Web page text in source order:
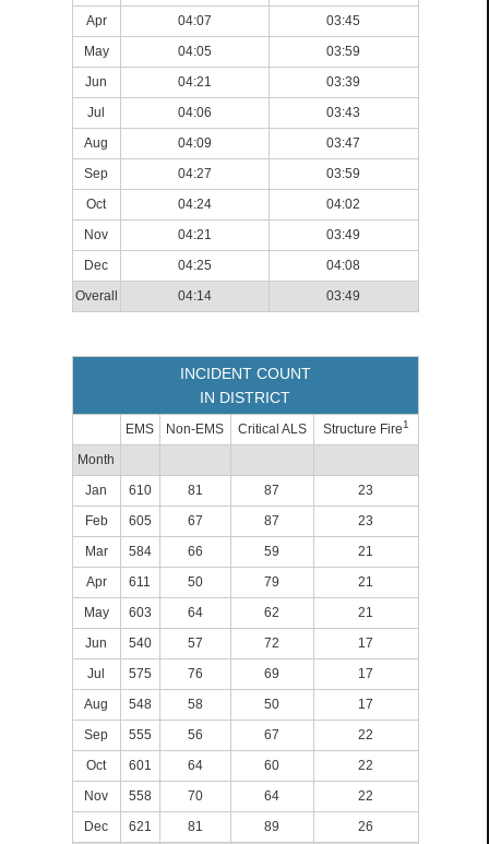
Apr 04:07
03:45
May
04:05
03:59
Jun
04:21
03:39
Jul
04:06
03:43
Aug
04:09
03:47
Sep
04:27
03:59
Oct
04:24
04:02
Nov
04:21
03:49
Dec
04:25
04:08
Overall
04:14 03:49
INCIDENT COUNT
IN DISTRICT
EMS Non-EMS Critical ALS Structure Fire1
Month
Jan
610 81 87
23
Feb
605 67 87
23
Mar
584 66 59
21
Apr
611 50 79
21
May
603 64 62
21
Jun
540 57 72
17
Jul
575 76 69
17
Aug
548 58 50
17
Sep
555 56 67
22
Oct
601 64 60
22
Nov
558 70 64
22
Dec
621 81 89
26